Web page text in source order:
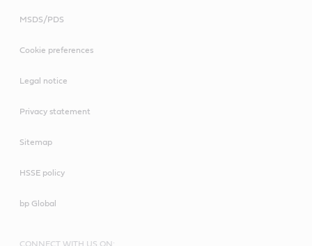
MSDS/PDS
Cookie preferences
Legal notice
Privacy statement
Sitemap
HSSE policy
bp Global
CONNECT WITH US ON: